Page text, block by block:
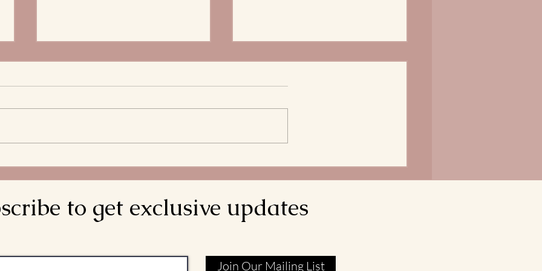
The Bread of Life is our
declares that he is the Living Bread
to get exclusive updates
Join Our Mailing List